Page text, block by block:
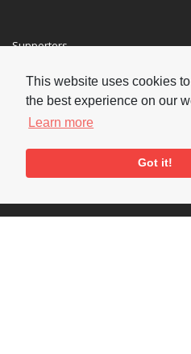
This website uses cookies
the best experience on our
Learn more
Got it!
Supporters